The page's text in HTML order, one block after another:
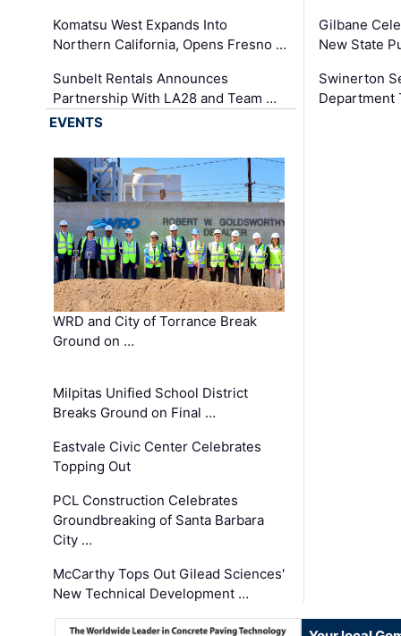
Komatsu West Expands Into
Northern California, Opens Fresno …
Sunbelt Rentals Announces
Partnership With LA28 and Team …
Gilbane
New State
Swinerton
Department
EVENTS
WRD and City of Torrance Break
Ground on …
Milpitas Unified School District
Breaks Ground on Final …
Eastvale Civic Center Celebrates
Topping Out
PCL Construction Celebrates
Groundbreaking of Santa Barbara
City …
McCarthy Tops Out Gilead Sciences'
New Technical Development …